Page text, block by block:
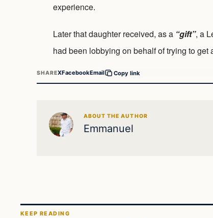
experience.
Later that daughter received, as a “gift”, a
had been lobbying on behalf of trying to
SHAREXFacebookEmail Copy link
ABOUT THE AUTHOR
Emmanuel
KEEP READING